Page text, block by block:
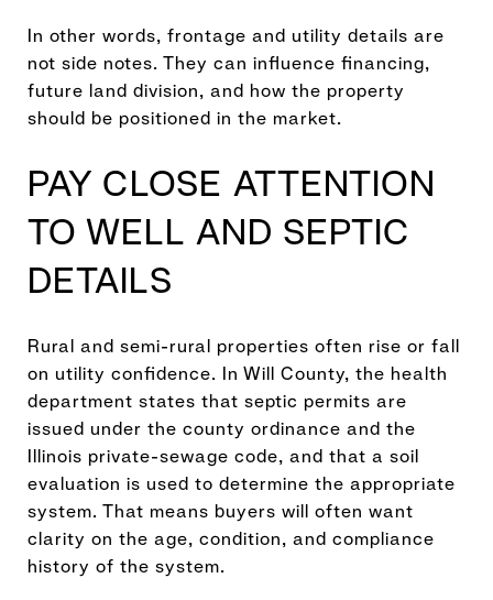
In other words, frontage and utility details are
not side notes. They can influence financing,
future land division, and how the property
should be positioned in the market.
PAY CLOSE ATTENTION
TO WELL AND SEPTIC
DETAILS
Rural and semi-rural properties often rise or fall
on utility confidence. In Will County, the health
department states that septic permits are
issued under the county ordinance and the
Illinois private-sewage code, and that a soil
evaluation is used to determine the appropriate
system. That means buyers will often want
clarity on the age, condition, and compliance
history of the system.